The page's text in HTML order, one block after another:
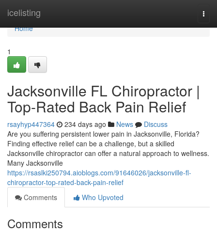
icelisting
Home
Home
1
Jacksonville FL Chiropractor |
Top-Rated Back Pain Relief
rsayhyp447364 234 days ago News
Discuss
Are you suffering persistent lower pain in Jacksonville, Florida?
Finding effective relief can be a challenge, but a skilled
Jacksonville chiropractor can offer a natural approach to wellness.
Many Jacksonville
https://rsaslki250794.aioblogs.com/91646026/jacksonville-fl-
chiropractor-top-rated-back-pain-relief
Comments
Who Upvoted
Comments